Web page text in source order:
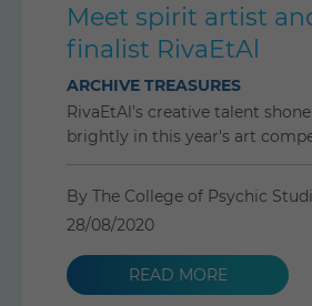
Meet spirit artist
finalist RivaEtAl
ARCHIVE TREASURES
RivaEtAl's creative talent
brightly in this year's art
By The College of Psychic
28/08/2020
READ MORE